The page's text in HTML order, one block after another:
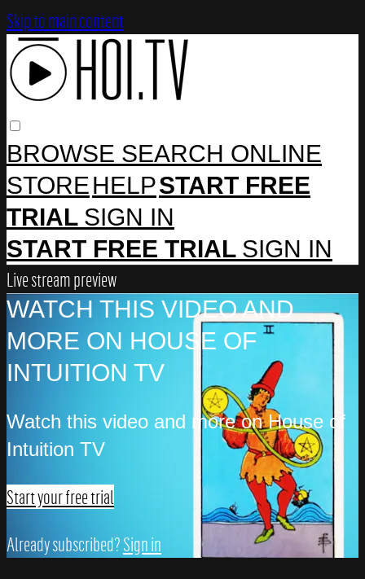
Skip to main content
BROWSE SEARCH ONLINE
STOREHELPSTART FREE
TRIAL SIGN IN
START FREE TRIAL SIGN IN
Live stream preview
WATCH THIS VIDEO AND
MORE ON HOUSE OF
INTUITION TV
Watch this video and more on House of
Intuition TV
Start your free trial
Already subscribed?Sign in